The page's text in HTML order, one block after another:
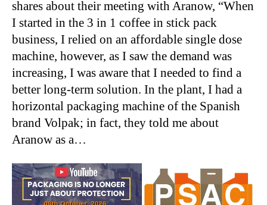
shares about their meeting with Aranow, “When
I started in the 3 in 1 coffee in stick pack
business, I relied on an affordable single dose
machine, however, as I saw the demand was
increasing, I was aware that I needed to find a
better long-term solution. In the plant, I had a
horizontal packaging machine of the Spanish
brand Volpak; in fact, they told me about
Aranow as a…